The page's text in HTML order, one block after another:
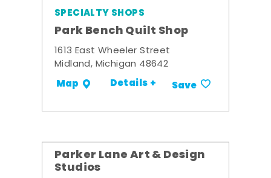
SPECIALTY SHOPS
Park Bench Quilt Shop
1613 East Wheeler Street
Midland, Michigan 48642
Map Details + Save
Parker Lane Art & Design
Studios